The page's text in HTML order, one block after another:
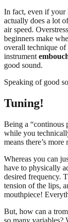
In fact, even if your
actually does a lot
air speed.
beginners make
overall technique
instrument
good sound.
Speaking of good
Tuning!
Being a “continous
while you
means there’s
Whereas you can
have to physically
desired frequency.
tension of the lips,
mouthpiece!
But, how can a
so many variables?